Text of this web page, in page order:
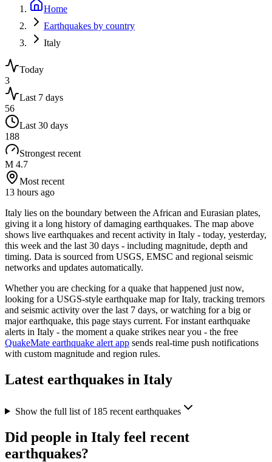
Home
Earthquakes by country
Italy
Today
3
Last 7 days
56
Last 30 days
188
Strongest recent
M 4.7
Most recent
13 hours ago
Italy lies on the boundary between the African and Eurasian plates,
giving it a long history of damaging earthquakes. The map above
shows live earthquakes and recent activity in Italy - today, yesterday,
this week and the last 30 days - including magnitude, depth and
timing. Data is sourced from USGS, EMSC and regional seismic
networks and updates automatically.
Whether you are checking for a quake that happened just now,
looking for a USGS-style earthquake map forItaly, tracking tremors
and seismic activity over the last 7 days, or watching for a big or
major earthquake, this page stays current. For instant earthquake
alerts in Italy - the moment a quake strikes near you - the free
QuakeMate earthquake alert app sends real-time push notifications
with custom magnitude and region rules.
Latest earthquakes in Italy
Show the full list of 185recent earthquakes
Did people in Italy feel recent
earthquakes?